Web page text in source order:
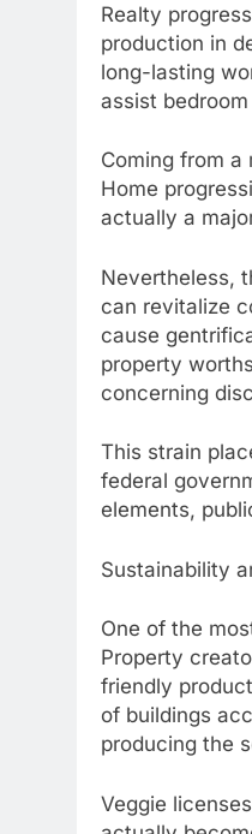
Realty
production in
long-lasting
assist
Coming from
Home
actually a
Nevertheless,
can revitalize
cause
property
concerning
This strain
federal
elements,
Sustainability
One of the
Property
friendly
of buildings
producing the
Veggie